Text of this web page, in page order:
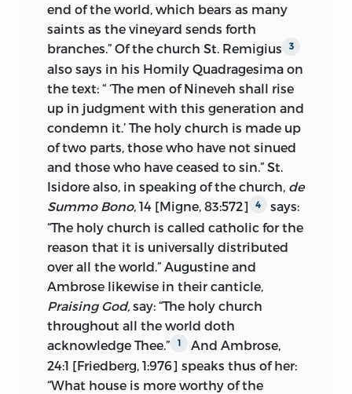
and conduct. The conclusions, thus
reached, Huss then applies to his own
case of alleged contumacy to the
mandates of his ecclesiastical superiors
with the result that a Christian’s
supreme duty is to the Scriptures and
God, for, as he often repeats: “We ought to
obey God rather than men.”
Not only are these main principles also
discussed in the three rejoinders referred
works such as his Six Errors,—
—his Attack on the Bulls of
Indulgence, his Reply to an Occult
Adversary and in his letters written
during the period of his semi-voluntary
exile from Prague and his imprisonment
at Constance, especially his letters to
Christian Prachaticz, rector of the
end of the world, which bears as many
saints as the vineyard sends forth
branches.” Of the church St. Remigius
3
also says in his Homily Quadragesima on
the text: “ ‘The men of Nineveh shall rise
up in judgment with this generation and
condemn it.’ The holy church is made up
of two parts, those who have not sinued
and those who have ceased to sin.” St.
Isidore also, in speaking of the church, de
Summo Bono, 14 [Migne, 83:572] 4
says:
“The holy church is called catholic for the
reason that it is universally distributed
over all the world.” Augustine and
Ambrose likewise in their canticle,
Praising God, say: “The holy church
throughout all the world doth
acknowledge Thee.”
1
And Ambrose,
24:1 [Friedberg, 1:976] speaks thus of her:
“What house is more worthy of the